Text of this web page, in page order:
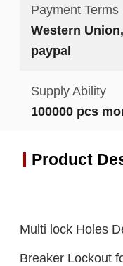
Payment Terms
Western
paypal
Supply Ability
100000 pcs
Product
Multi lock Holes
Breaker Lockout